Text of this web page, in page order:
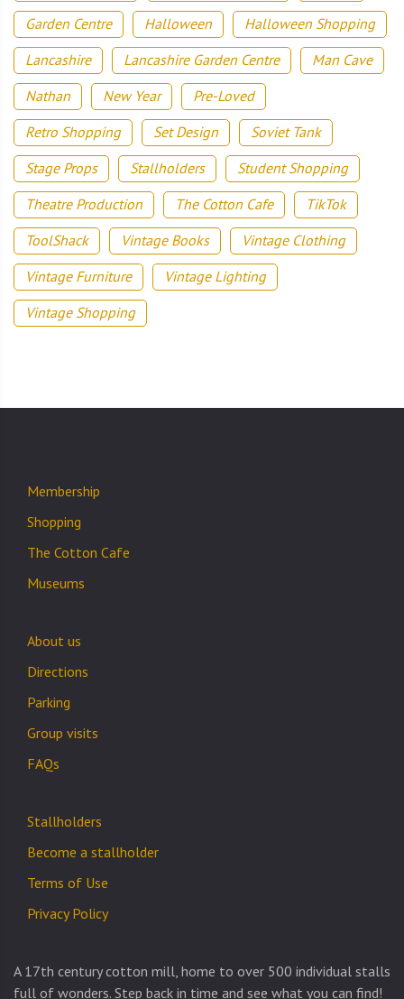
Garden Centre
Halloween
Halloween Shopping
Lancashire
Lancashire Garden Centre
Man Cave
Nathan
New Year
Pre-Loved
Retro Shopping
Set Design
Soviet Tank
Stage Props
Stallholders
Student Shopping
Theatre Production
The Cotton Cafe
TikTok
ToolShack
Vintage Books
Vintage Clothing
Vintage Furniture
Vintage Lighting
Vintage Shopping
Membership
Shopping
The Cotton Cafe
Museums
About us
Directions
Parking
Group visits
FAQs
Stallholders
Become a stallholder
Terms of Use
Privacy Policy
A 17th century cotton mill, home to over 500 individual stalls
full of wonders. Step back in time and see what you can find!